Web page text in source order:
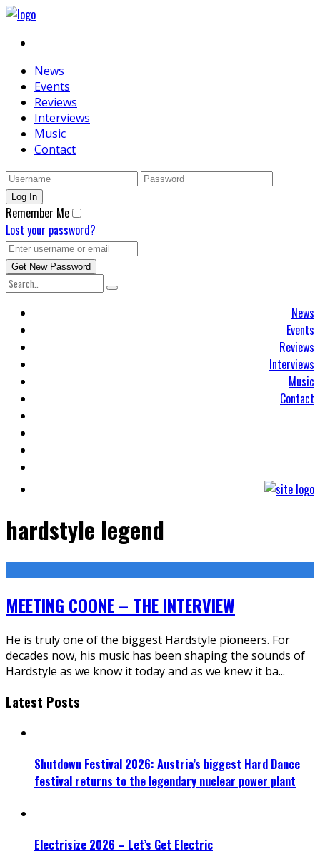
News
Events
Reviews
Interviews
Music
Contact
Remember Me
Lost your password?
News
Events
Reviews
Interviews
Music
Contact
hardstyle legend
MEETING COONE – THE INTERVIEW
He is truly one of the biggest Hardstyle pioneers. For
decades now, his music has been shaping the sounds of
Hardstyle as we know it today and as we knew it ba...
Latest Posts
Shutdown Festival 2026: Austria’s biggest Hard Dance
festival returns to the legendary nuclear power plant
Electrisize 2026 – Let’s Get Electric